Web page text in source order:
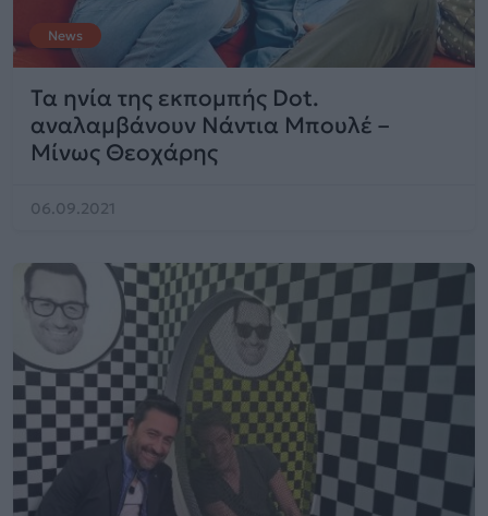
News
Τα ηνία της εκπομπής Dot.
αναλαμβάνουν Νάντια Μπουλέ –
Μίνως Θεοχάρης
06.09.2021